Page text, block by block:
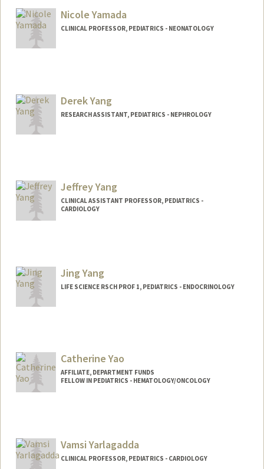
Nicole Yamada
CLINICAL PROFESSOR, PEDIATRICS - NEONATOLOGY
Derek Yang
RESEARCH ASSISTANT, PEDIATRICS - NEPHROLOGY
Jeffrey Yang
CLINICAL ASSISTANT PROFESSOR, PEDIATRICS -
CARDIOLOGY
Jing Yang
LIFE SCIENCE RSCH PROF 1, PEDIATRICS - ENDOCRINOLOGY
Catherine Yao
AFFILIATE, DEPARTMENT FUNDS
FELLOW IN PEDIATRICS - HEMATOLOGY/ONCOLOGY
Vamsi Yarlagadda
CLINICAL PROFESSOR, PEDIATRICS - CARDIOLOGY